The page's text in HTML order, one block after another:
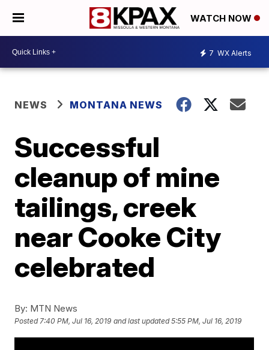
WATCH NOW
7 WX Alerts
NEWS MONTANA NEWS
Successful
cleanup of mine
tailings, creek
near Cooke City
celebrated
By: MTN News
Posted7:40 PM, Jul 16, 2019 and last updated 5:55 PM, Jul 16, 2019